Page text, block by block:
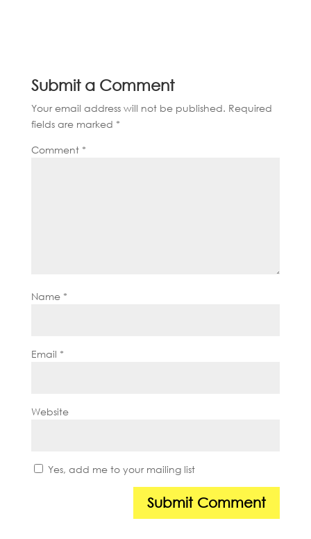
Submit a Comment
Your email address will not be published. Required
fields are marked *
Comment *
Name *
Email *
Website
Yes, add me to your mailing list